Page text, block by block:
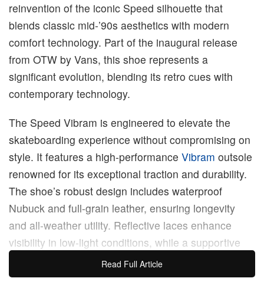
reinvention of the iconic Speed silhouette that
blends classic mid-’90s aesthetics with modern
comfort technology. Part of the inaugural release
from OTW by Vans, this shoe represents a
significant evolution, blending its retro cues with
contemporary technology.
The Speed Vibram is engineered to elevate the
skateboarding experience without compromising on
style. It features a high-performance Vibram outsole
renowned for its exceptional traction and durability.
The shoe’s robust design includes waterproof
Nubuck and full-grain leather, ensuring longevity
and all-weather utility. Reflective laces enhance
visibility in low-light conditions, while a supportive
Ortholite Insole ensures optimal comfort during
active use.
Read Full Article